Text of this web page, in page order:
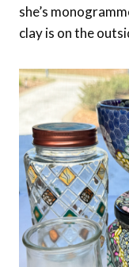
she’s
clay is on the